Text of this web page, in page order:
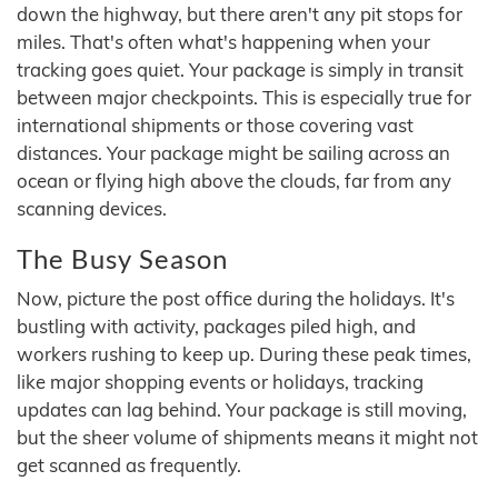
down the highway, but there aren't any pit stops for
miles. That's often what's happening when your
tracking goes quiet. Your package is simply in transit
between major checkpoints. This is especially true for
international shipments or those covering vast
distances. Your package might be sailing across an
ocean or flying high above the clouds, far from any
scanning devices.
The Busy Season
Now, picture the post office during the holidays. It's
bustling with activity, packages piled high, and
workers rushing to keep up. During these peak times,
like major shopping events or holidays, tracking
updates can lag behind. Your package is still moving,
but the sheer volume of shipments means it might not
get scanned as frequently.